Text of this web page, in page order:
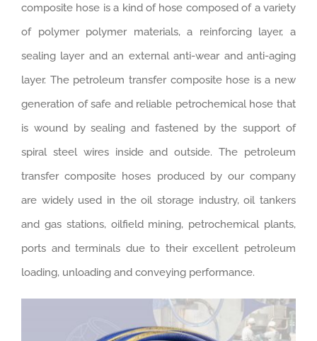
composite hose is a kind of hose composed of a variety
of polymer polymer materials, a reinforcing layer, a
sealing layer and an external anti-wear and anti-aging
layer. The petroleum transfer composite hose is a new
generation of safe and reliable petrochemical hose that
is wound by sealing and fastened by the support of
spiral steel wires inside and outside. The petroleum
transfer composite hoses produced by our company
are widely used in the oil storage industry, oil tankers
and gas stations, oilfield mining, petrochemical plants,
ports and terminals due to their excellent petroleum
loading, unloading and conveying performance.